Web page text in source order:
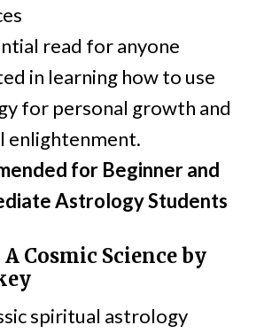
read for anyone
in learning how to use
for personal growth and
enlightenment.
for Beginner and
Astrology Students
Cosmic Scienceby
spiritual astrology